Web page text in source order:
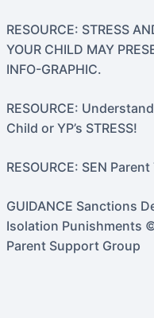
RESOURCE: STRESS
YOUR CHILD MAY
INFO-GRAPHIC.
RESOURCE:
Child or YP’s STRESS!
RESOURCE: SEN
GUIDANCE Sanctions
Isolation Punishments
Parent Support Group